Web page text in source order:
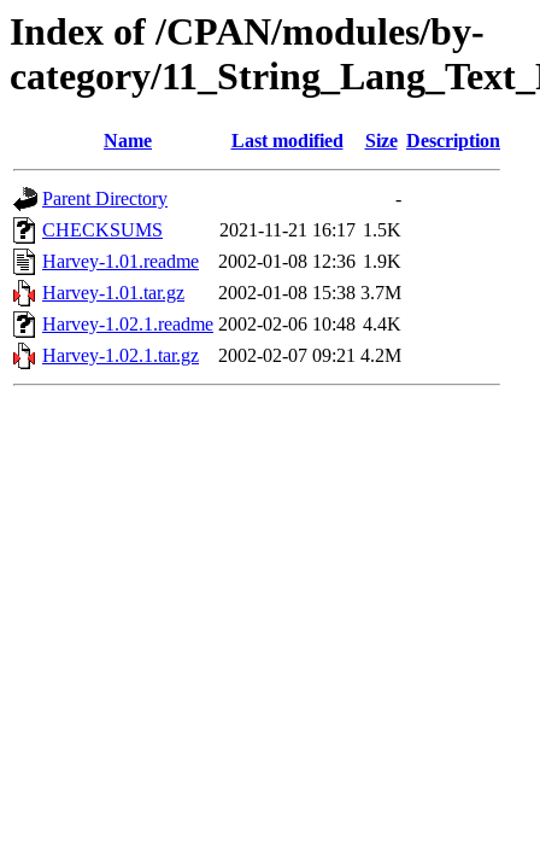
Index of /CPAN/modules/by-
category/
Name Last modified Size Description
Parent Directory
-
CHECKSUMS
2021-11-21 16:17 1.5K
Harvey-1.01.readme
2002-01-08 12:36 1.9K
Harvey-1.01.tar.gz
2002-01-08 15:38 3.7M
Harvey-1.02.1.readme 2002-02-06 10:48 4.4K
Harvey-1.02.1.tar.gz
2002-02-07 09:21 4.2M